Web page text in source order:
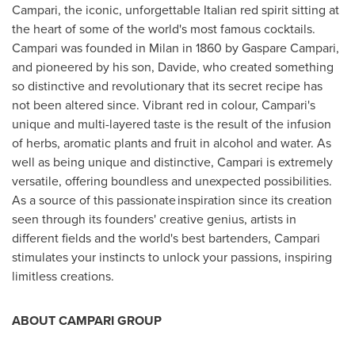
Campari, the iconic, unforgettable Italian red spirit sitting at
the heart of some of the world's most famous cocktails.
Campari was founded in Milan in 1860 by Gaspare Campari,
and pioneered by his son, Davide, who created something
so distinctive and revolutionary that its secret recipe has
not been altered since. Vibrant red in colour, Campari's
unique and multi-layered taste is the result of the infusion
of herbs, aromatic plants and fruit in alcohol and water. As
well as being unique and distinctive, Campari is extremely
versatile, offering boundless and unexpected possibilities.
As a source of this passionate inspiration since its creation
seen through its founders' creative genius, artists in
different fields and the world's best bartenders, Campari
stimulates your instincts to unlock your passions, inspiring
limitless creations.
ABOUT CAMPARI GROUP